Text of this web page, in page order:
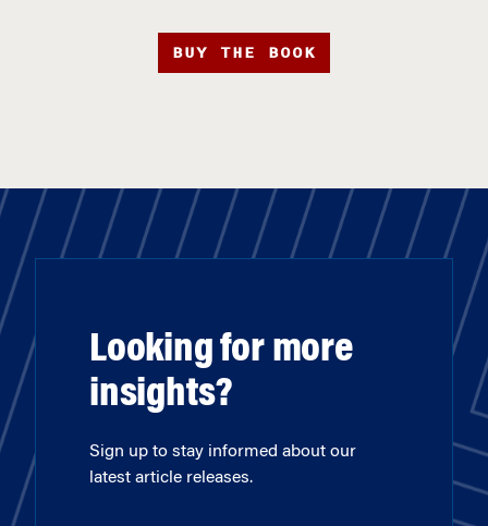
BUY THE BOOK
Looking for more
insights?
Sign up to stay informed about our
latest article releases.